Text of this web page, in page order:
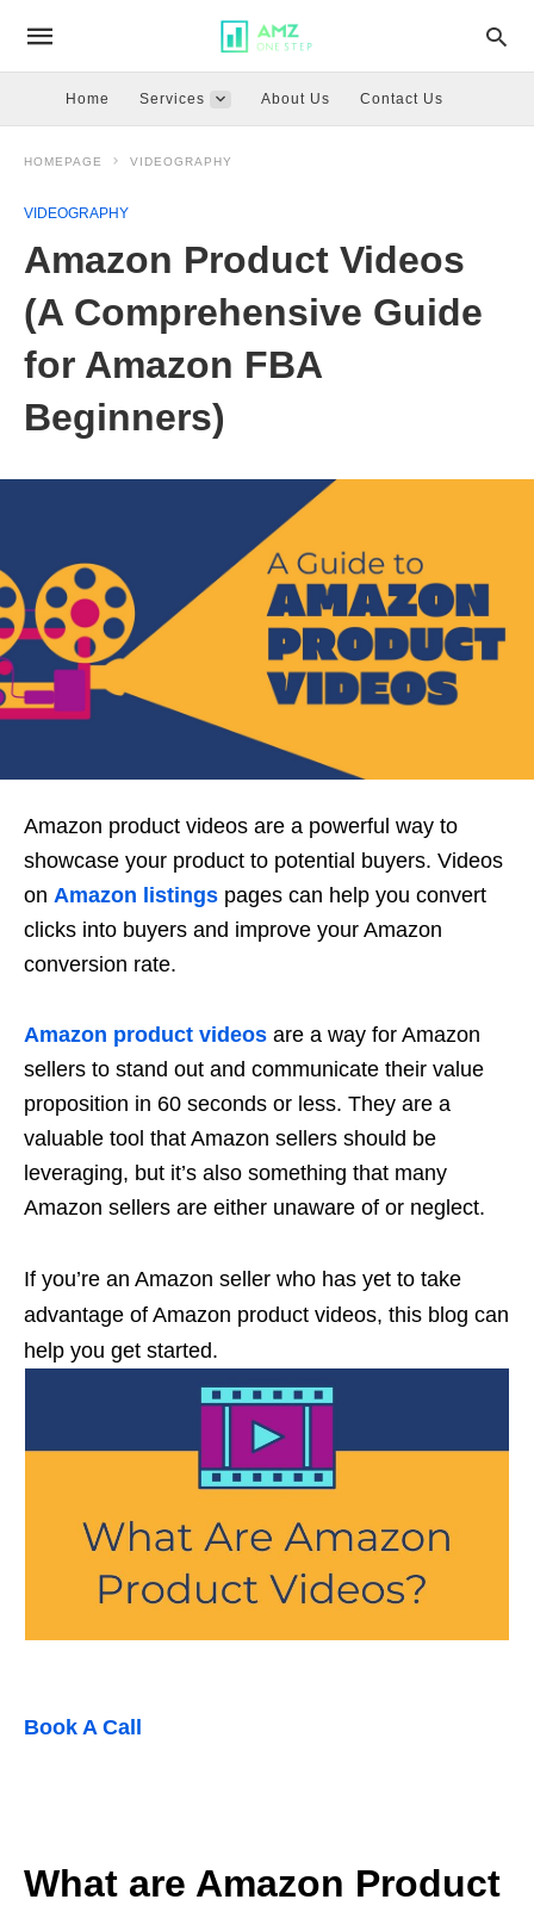
Home Services About Us Contact Us
HOMEPAGE VIDEOGRAPHY
VIDEOGRAPHY
Amazon Product Videos
(A Comprehensive Guide
for Amazon FBA
Beginners)
Amazon product videos are a powerful way to
showcase your product to potential buyers. Videos
on Amazon listings pages can help you convert
clicks into buyers and improve your Amazon
conversion rate.
Amazon product videos are a way for Amazon
sellers to stand out and communicate their value
proposition in 60 seconds or less. They are a
valuable tool that Amazon sellers should be
leveraging, but it’s also something that many
Amazon sellers are either unaware of or neglect.
If you’re an Amazon seller who has yet to take
advantage of Amazon product videos, this blog can
help you get started.
Book A Call
What are Amazon Product